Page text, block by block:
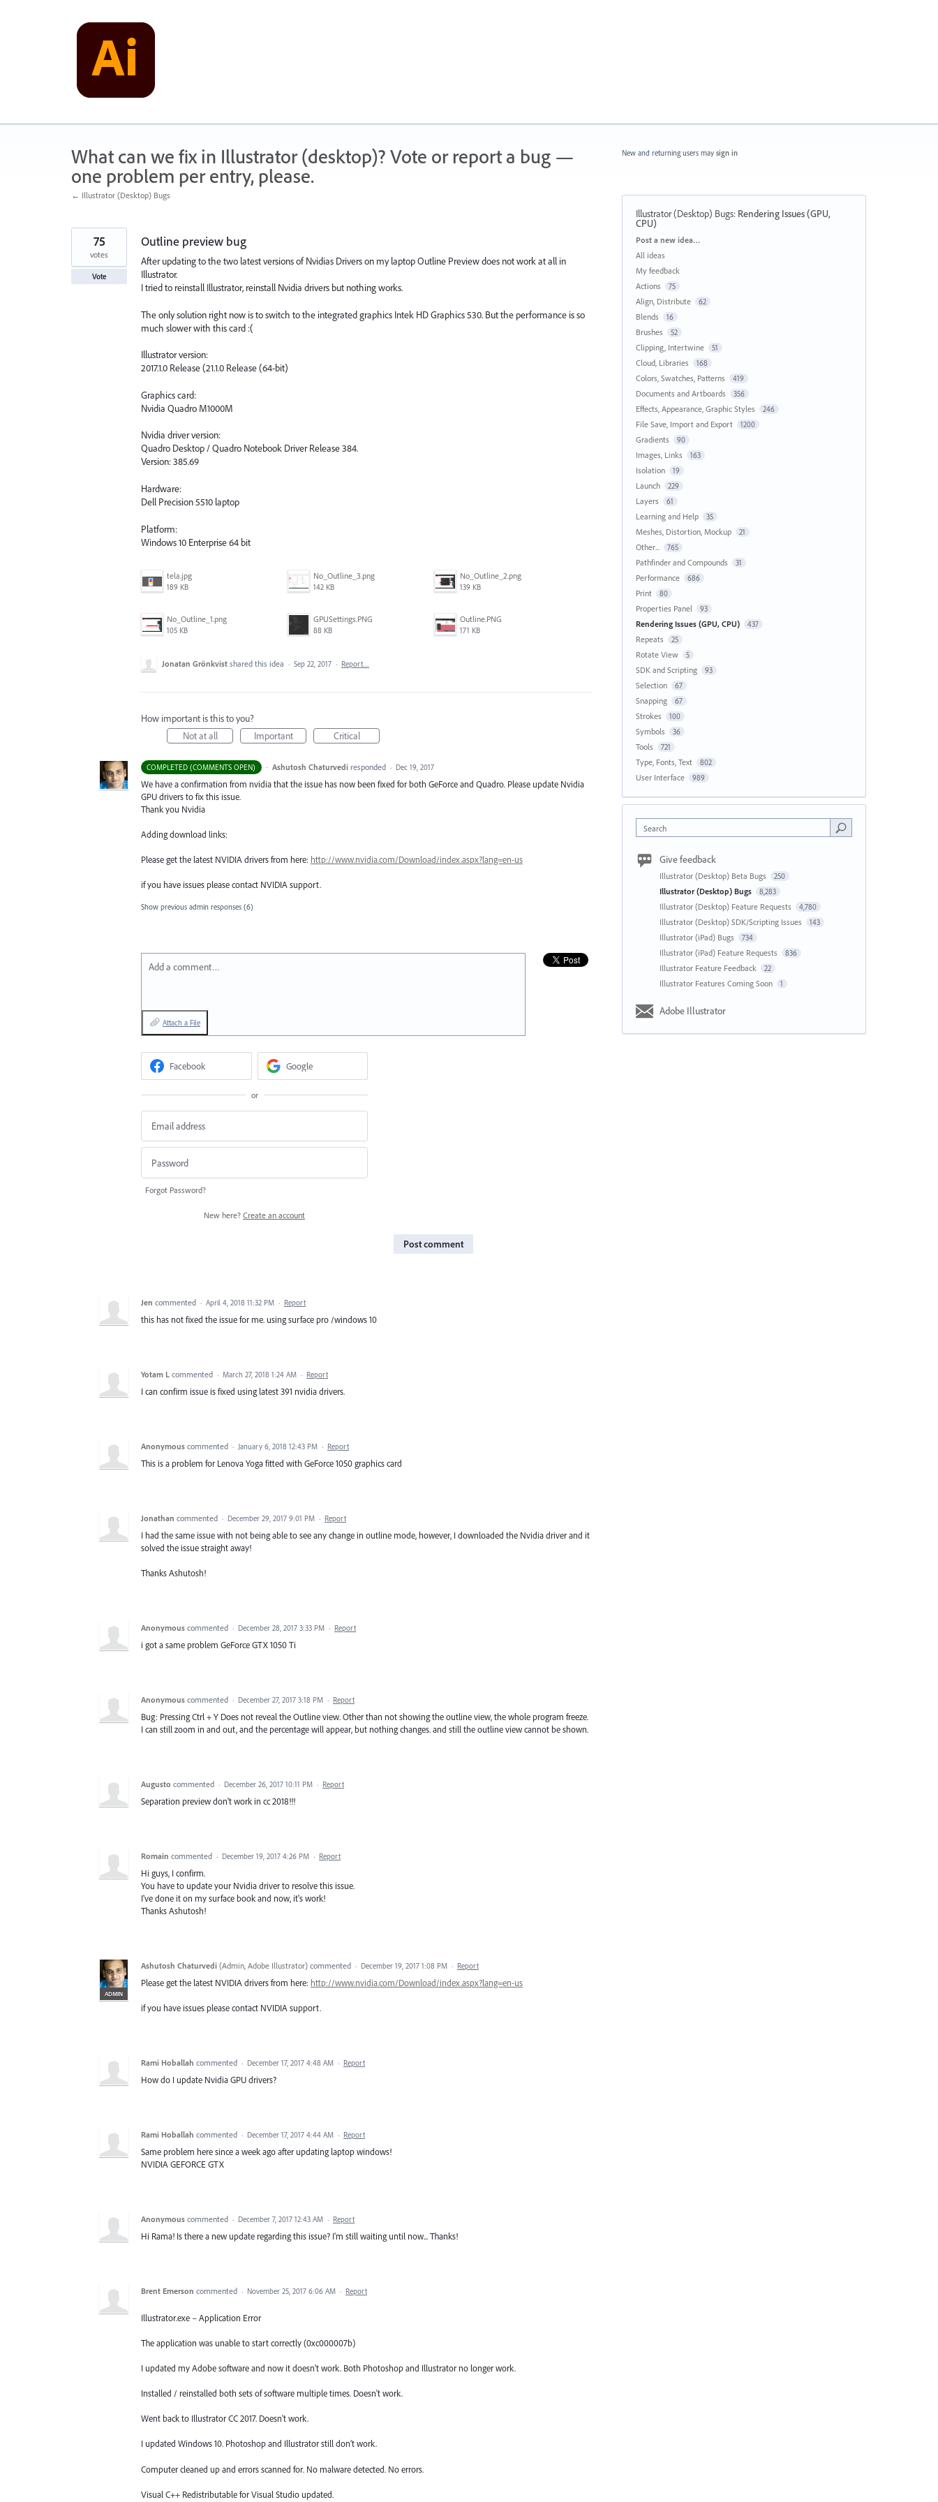
What can we fix in Illustrator (desktop)? Vote or report a bug —
one problem per entry, please.
← Illustrator (Desktop) Bugs
Outline preview bug
After updating to the two latest versions of Nvidias Drivers on my laptop Outline Preview does not work at all in
Illustrator.
I tried to reinstall Illustrator, reinstall Nvidia drivers but nothing works.
The only solution right now is to switch to the integrated graphics Intek HD Graphics 530. But the performance is so
much slower with this card :(
Illustrator version:
2017.1.0 Release (21.1.0 Release (64-bit)
Graphics card:
Nvidia Quadro M1000M
Nvidia driver version:
Quadro Desktop / Quadro Notebook Driver Release 384.
Version: 385.69
Hardware:
Dell Precision 5510 laptop
Platform:
Windows 10 Enterprise 64 bit
tela.jpg
189 KB
No_Outline_3.png
142 KB
No_Outline_2.png
139 KB
No_Outline_1.png
105 KB
GPUSettings.PNG
88 KB
Outline.PNG
171 KB
75
votes
Vote
Jonatan Grönkvist shared this idea · Sep 22, 2017 · Report…
How important is this to you?
Not at all
Important Critical
COMPLETED (COMMENTS OPEN) · Ashutosh Chaturvedi responded · Dec 19, 2017
We have a confirmation from nvidia that the issue has now been fixed for both GeForce and Quadro. Please update Nvidia
GPUdrivers to fix this issue.
Thank you Nvidia
Adding download links:
Please get the latest NVIDIA drivers from here: http://www.nvidia.com/Download/index.aspx?lang=en-us
if you have issues please contact NVIDIA support.
Show previous admin responses (6)
Add a comment…
Attach a File
Facebook Google
or
Forgot Password?
New here? Create an account
Post comment
Jen commented · April 4, 2018 11:32 PM · Report
this has not fixed the issue for me. using surface pro /windows 10
Yotam L commented · March 27, 2018 1:24 AM · Report
I can confirm issue is fixed using latest 391 nvidia drivers.
Anonymous commented · January 6, 2018 12:43 PM · Report
This is a problem for Lenova Yoga fitted with GeForce 1050 graphics card
Jonathan commented · December 29, 2017 9:01 PM · Report
I had the same issue with not being able to see any change in outline mode, however, I downloaded the Nvidia driver and it
solved the issue straight away!
Thanks Ashutosh!
Anonymous commented · December 28, 2017 3:33 PM · Report
i got a same problem GeForce GTX 1050 Ti
Anonymous commented · December 27, 2017 3:18 PM · Report
Bug: Pressing Ctrl + Y Does not reveal the Outline view. Other than not showing the outline view, the whole program freeze.
I can still zoom in and out, and the percentage will appear, but nothing changes. and still the outline view cannot be shown.
Augusto commented · December 26, 2017 10:11 PM · Report
Separation preview don't work in cc 2018!!!
Romain commented · December 19, 2017 4:26 PM · Report
Hi guys, I confirm.
You have to update your Nvidia driver to resolve this issue.
I've done it on my surface book and now, it's work!
Thanks Ashutosh!
ADMIN
Ashutosh Chaturvedi (Admin, Adobe Illustrator) commented · December 19, 2017 1:08 PM · Report
Please get the latest NVIDIA drivers from here: http://www.nvidia.com/Download/index.aspx?lang=en-us
if you have issues please contact NVIDIA support.
Rami Hoballah commented · December 17, 2017 4:48 AM · Report
How do I update Nvidia GPU drivers?
Rami Hoballah commented · December 17, 2017 4:44 AM · Report
Same problem here since a week ago after updating laptop windows!
NVIDIA GEFORCE GTX
Anonymous commented · December 7, 2017 12:43 AM · Report
Hi Rama! Is there a new update regarding this issue? I'm still waiting until now... Thanks!
Brent Emerson commented · November 25, 2017 6:06 AM · Report
Illustrator.exe – Application Error
The application was unable to start correctly (0xc000007b)
I updated my Adobe software and now it doesn't work. Both Photoshop and Illustrator no longer work.
Installed / reinstalled both sets of software multiple times. Doesn't work.
Went back to Illustrator CC 2017. Doesn't work.
I updated Windows 10. Photoshop and Illustrator still don’t work.
Computer cleaned up and errors scanned for. No malware detected. No errors.
Visual C++ Redistributable for Visual Studio updated.
New and returning users may sign in
Illustrator (Desktop) Bugs: Rendering Issues (GPU,
CPU)
Categories
Post a new idea…
All ideas
My feedback
Actions
75
Align, Distribute 62
Blends 16
Brushes 52
Clipping, Intertwine 51
Cloud, Libraries 168
Colors, Swatches, Patterns 419
Documents and Artboards 356
Effects, Appearance, Graphic Styles 246
File Save, Import and Export 1200
Gradients 90
Images, Links 163
Isolation 19
Launch 229
Layers 61
Learning and Help 35
Meshes, Distortion, Mockup 21
Other... 765
Pathfinder and Compounds 31
Performance 686
Print 80
Properties Panel 93
Rendering Issues (GPU, CPU) 437
Repeats 25
Rotate View 5
SDK and Scripting 93
Selection 67
Snapping 67
Strokes 100
Symbols 36
Tools 721
Type, Fonts, Text 802
User Interface 989
Search
Give feedback
Illustrator (Desktop) Beta Bugs 250
Illustrator (Desktop) Bugs 8,283
Illustrator (Desktop) Feature Requests 4,780
Illustrator (Desktop) SDK/Scripting Issues 143
Illustrator (iPad) Bugs 734
Illustrator (iPad) Feature Requests 836
Illustrator Feature Feedback 22
Illustrator Features Coming Soon 1
Adobe Illustrator